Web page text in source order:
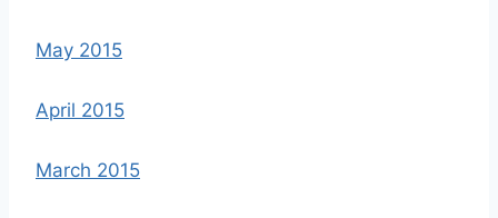
May 2015
April 2015
March 2015